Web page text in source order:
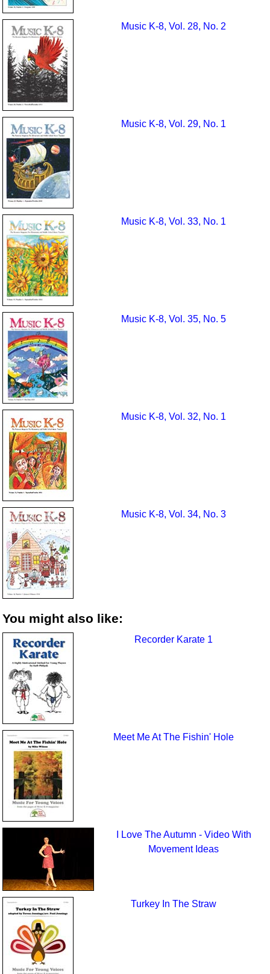
Music K-8, Vol. 28, No. 2
Music K-8, Vol. 29, No. 1
Music K-8, Vol. 33, No. 1
Music K-8, Vol. 35, No. 5
Music K-8, Vol. 32, No. 1
Music K-8, Vol. 34, No. 3
You might also like:
Recorder Karate 1
Meet Me At The Fishin' Hole
I Love The Autumn - Video With
Movement Ideas
Turkey In The Straw